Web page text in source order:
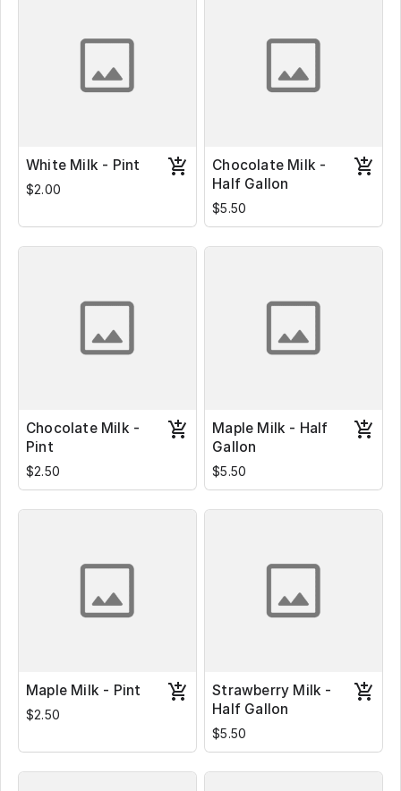
White Milk - Pint
$2.00
Chocolate Milk -
Half Gallon
$5.50
Chocolate Milk -
Pint
$2.50
Maple Milk - Half
Gallon
$5.50
Maple Milk - Pint
$2.50
Strawberry Milk -
Half Gallon
$5.50